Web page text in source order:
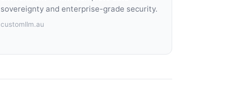
sovereignty and enterprise-grade security.
customllm.au